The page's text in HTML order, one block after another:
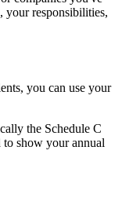
your responsibilities,
you can use your
the Schedule C
to show your annual